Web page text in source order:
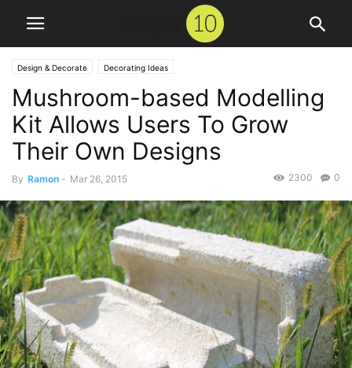
Design & Decorate Decorating Ideas
Mushroom-based Modelling
Kit Allows Users To Grow
Their Own Designs
By Ramon - Mar 26, 2015 0
2300